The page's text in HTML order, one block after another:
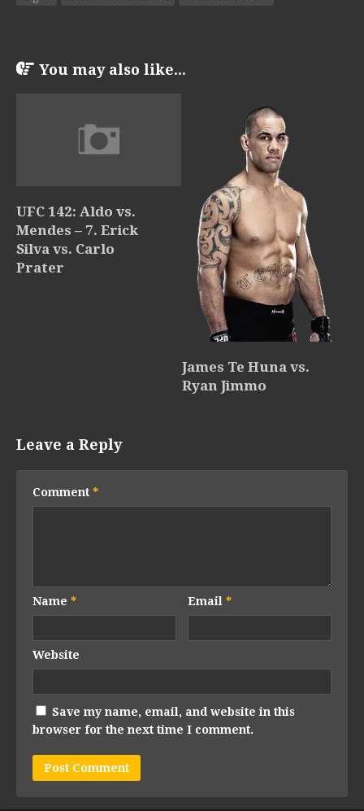
You may also like...
UFC 142: Aldo vs.
Mendes – 7. Erick
Silva vs. Carlo
Prater
James Te Huna vs.
Ryan Jimmo
Leave a Reply
Comment *
Name * Email*
Website
Save my name, email, and website in this
browser for the next time I comment.